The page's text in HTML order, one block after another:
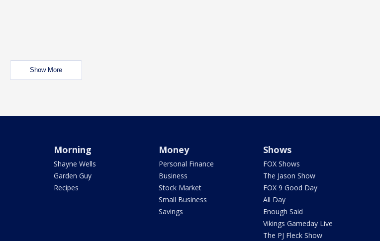
Show More
Morning
Shayne Wells
Garden Guy
Recipes
Money
Personal Finance
Business
Stock Market
Small Business
Savings
Shows
FOX Shows
The Jason Show
FOX 9 Good Day
All Day
Enough Said
Vikings Gameday Live
The PJ Fleck Show